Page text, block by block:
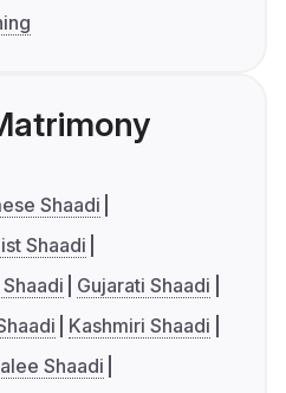
Shaadi
Shaadi
Gujarati Shaadi
Kashmiri Shaadi
Shaadi